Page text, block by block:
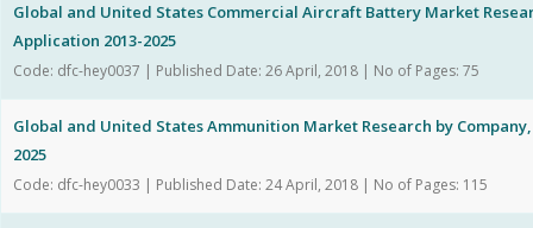
Global and United States Commercial Aircraft Battery Market
Application 2013-2025
Code: dfc-hey0037 | Published Date: 26 April, 2018 | No of Pages: 75
Global and United States Ammunition Market Research by
2025
Code: dfc-hey0033 | Published Date: 24 April, 2018 | No of Pages: 115